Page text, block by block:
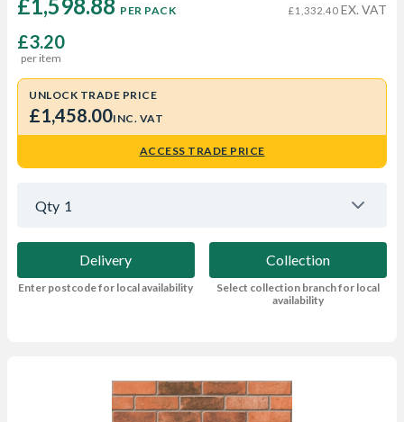
£1,598.88 PER PACK £1,332.40 EX. VAT
£3.20
per item
UNLOCK TRADE PRICE
£1,458.00INC. VAT
ACCESS TRADE PRICE
Qty 1
Delivery
Enter postcode for local availability
Collection
Select collection branch for local
availability